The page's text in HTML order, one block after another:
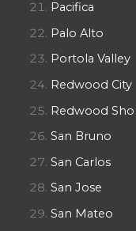
Pacifica
Palo Alto
Portola Valley
Redwood City
Redwood
San Bruno
San Carlos
San Jose
San Mateo